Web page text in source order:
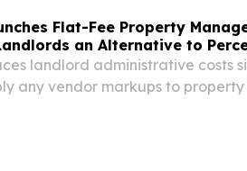
Flat-Fee Property
an Alternative to
landlord administrative costs
any vendor markups to property